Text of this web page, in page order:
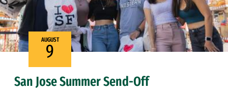
San Jose Summer Send-Off
AUGUST
9